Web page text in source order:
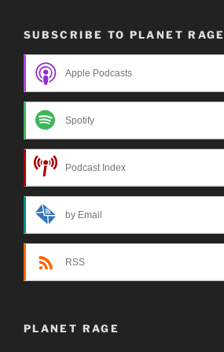
SUBSCRIBE TO PLANET RAGE
Apple Podcasts
Spotify
Podcast Index
by Email
RSS
PLANET RAGE